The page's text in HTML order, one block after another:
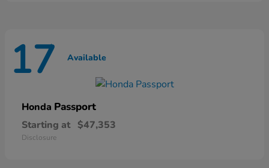
17 Available
Honda Passport
Starting at $47,353
Disclosure